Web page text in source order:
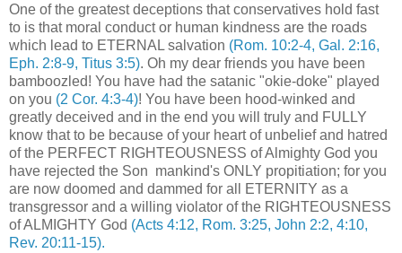
One of the greatest deceptions that conservatives hold fast
to is that moral conduct or human kindness are the roads
which lead to ETERNAL salvation (Rom. 10:2-4, Gal. 2:16,
Eph. 2:8-9, Titus 3:5). Oh my dear friends you have been
bamboozled! You have had the satanic "okie-doke" played
on you (2 Cor. 4:3-4)! You have been hood-winked and
greatly deceived and in the end you will truly and FULLY
know that to be because of your heart of unbelief and hatred
of the PERFECT RIGHTEOUSNESS of Almighty God you
have rejected the Son mankind's ONLY propitiation; for you
are now doomed and dammed for all ETERNITY as a
transgressor and a willing violator of the RIGHTEOUSNESS
of ALMIGHTY God (Acts 4:12, Rom. 3:25, John 2:2, 4:10,
Rev. 20:11-15).